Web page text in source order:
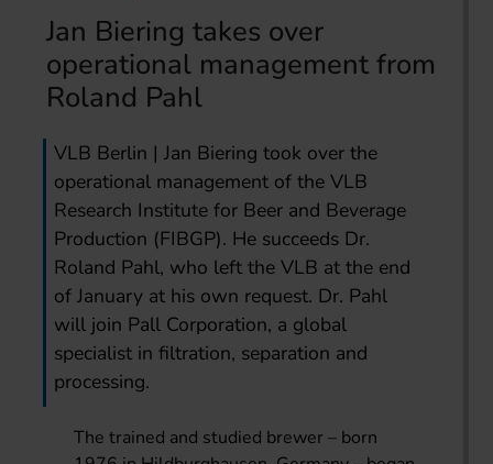
Jan Biering takes over
operational management from
Roland Pahl
VLB Berlin | Jan Biering took over the
operational management of the VLB
Research Institute for Beer and Beverage
Production (FIBGP). He succeeds Dr.
Roland Pahl, who left the VLB at the end
of January at his own request. Dr. Pahl
will join Pall Corporation, a global
specialist in filtration, separation and
processing.
The trained and studied brewer – born